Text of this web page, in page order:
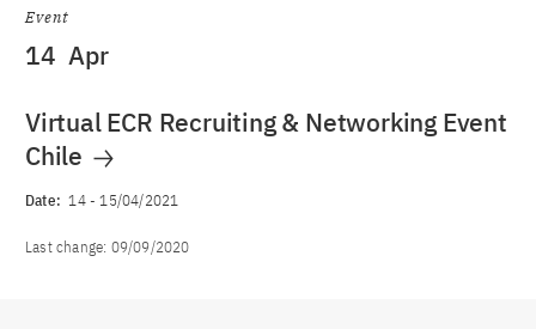
Event
14 Apr
Virtual ECR Recruiting & Networking Event
Chile
Date: 14-15/04/2021
Last change: 09/09/2020